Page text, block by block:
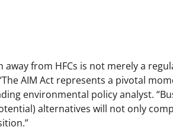
from HFCs is not merely a
AIM Act represents a pivotal
environmental policy analyst.
alternatives will not only